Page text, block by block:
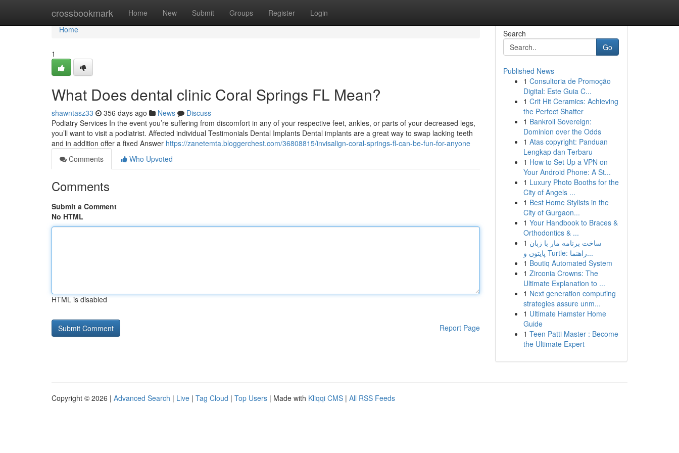
crossbookmark Home New Submit Groups Register Login
Home
Home
1
What Does dental clinic Coral Springs FL Mean?
shawntasz33 356 days ago News
Discuss
Podiatry Services In the event you’re suffering from discomfort in any of your respective feet, ankles, or parts of your decreased legs,
you’ll want to visit a podiatrist. Affected individual Testimonials Dental Implants Dental implants are a great way to swap lacking teeth
and in addition offer a fixed Answer https://zanetemta.bloggerchest.com/36808815/invisalign-coral-springs-fl-can-be-fun-for-anyone
Comments
Who Upvoted
Comments
Submit a Comment
No HTML
HTML is disabled
Report Page
Search
Go
Published News
1 Consultoria de Promoção
Digital: Este Guia C...
1 Crit Hit Ceramics: Achieving
the Perfect Shatter
1 Bankroll Sovereign:
Dominion over the Odds
1 Atas copyright: Panduan
Lengkap dan Terbaru
1 How to Set Up a VPN on
Your Android Phone: A St...
1 Luxury Photo Booths for the
City of Angels ...
1 Best Home Stylists in the
City of Gurgaon...
1 Your Handbook to Braces &
Orthodontics & ...
1 ساخت برنامه مار با زبان
پایتون و Turtle: راهنما...
1 Boutiq Automated System
1 Zirconia Crowns: The
Ultimate Explanation to ...
1 Next generation computing
strategies assure unm...
1 Ultimate Hamster Home
Guide
1 Teen Patti Master : Become
the Ultimate Expert
Copyright © 2026 | Advanced Search | Live | Tag Cloud | Top Users | Made with Kliqqi CMS | All RSS Feeds